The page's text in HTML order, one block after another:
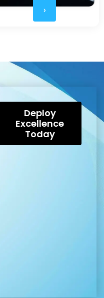
›
Deploy
Excellence
Today